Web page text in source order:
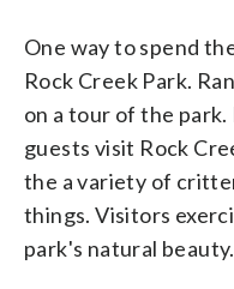
One way to spend
Rock Creek Park.
on a tour of the
guests visit Rock
the a variety of
things. Visitors
park's natural beauty.